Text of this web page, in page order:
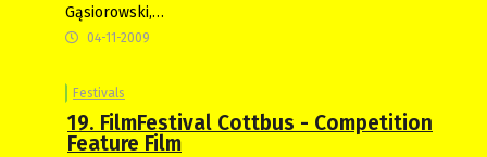
Gąsiorowski,…
04-11-2009
Festivals
19. FilmFestival Cottbus - Competition
Feature Film